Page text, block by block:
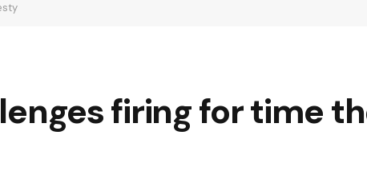
firing for time